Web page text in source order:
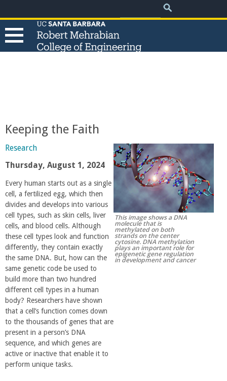
to
main
Search
R
o
b
e
r
t
M
e
h
r
Keeping the Faith
Research
Thursday, August 1, 2024
Every human starts out as a single
cell, a fertilized egg, which then
divides and develops into various
cell types, such as skin cells, liver
cells, and blood cells. Although
these cell types look and function
differently, they contain exactly
the same DNA. But, how can the
same genetic code be used to
build more than two hundred
different cell types in a human
body? Researchers have shown
that a cell’s function comes down
to the thousands of genes that are
present in a person’s DNA
sequence, and which genes are
active or inactive that enable it to
perform unique tasks.
This image shows a DNA
molecule that is
methylated on both
strands on the center
cytosine. DNA methylation
plays an important role for
epigenetic gene regulation
in development and cancer